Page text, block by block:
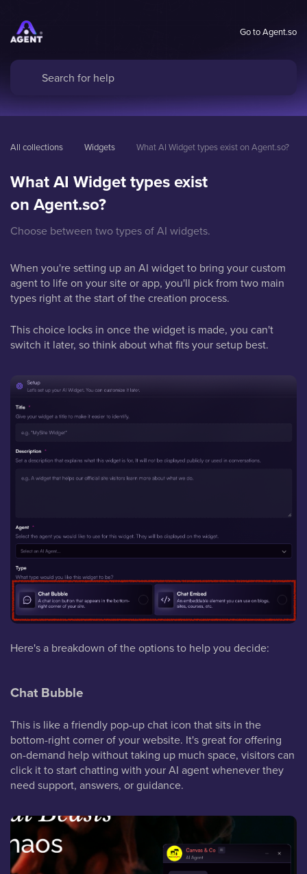
Go to Agent.so
All collections Widgets What AI Widget types exist on Agent.so?
What AI Widget types exist
on Agent.so?
Choose between two types of AI widgets.
When you're setting up an AI widget to bring your custom
agent to life on your site or app, you'll pick from two main
types right at the start of the creation process.
This choice locks in once the widget is made, you can't
switch it later, so think about what fits your setup best.
Here's a breakdown of the options to help you decide:
Chat Bubble
This is like a friendly pop-up chat icon that sits in the
bottom-right corner of your website. It's great for offering
on-demand help without taking up much space, visitors can
click it to start chatting with your AI agent whenever they
need support, answers, or guidance.